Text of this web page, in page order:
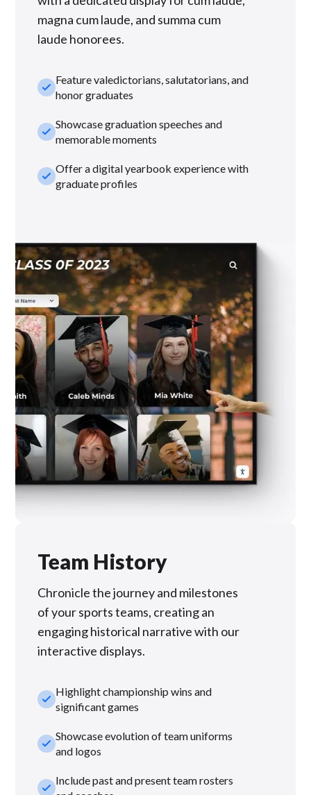
magna cum laude, and summa cum
laude honorees.
check_smallFeature valedictorians, salutatorians, and
honor graduates
check_smallShowcase graduation speeches and
memorable moments
check_smallOffer a digital yearbook experience with
graduate profiles
Team History
Chronicle the journey and milestones
of your sports teams, creating an
engaging historical narrative with our
interactive displays.
check_smallHighlight championship wins and
significant games
check_smallShowcase evolution of team uniforms
and logos
check_smallInclude past and present team rosters